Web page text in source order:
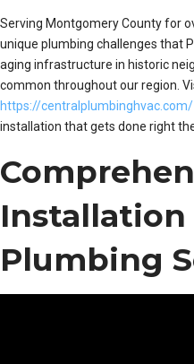
Serving Montgomery County for
unique plumbing challenges that
aging infrastructure in historic
common throughout our region.
https://centralplumbinghvac.com/
installation that gets done right
Installation
Plumbing